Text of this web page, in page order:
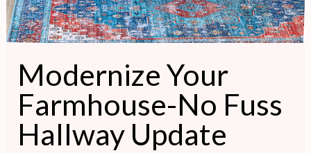
Modernize Your
Farmhouse-No Fuss
Hallway Update